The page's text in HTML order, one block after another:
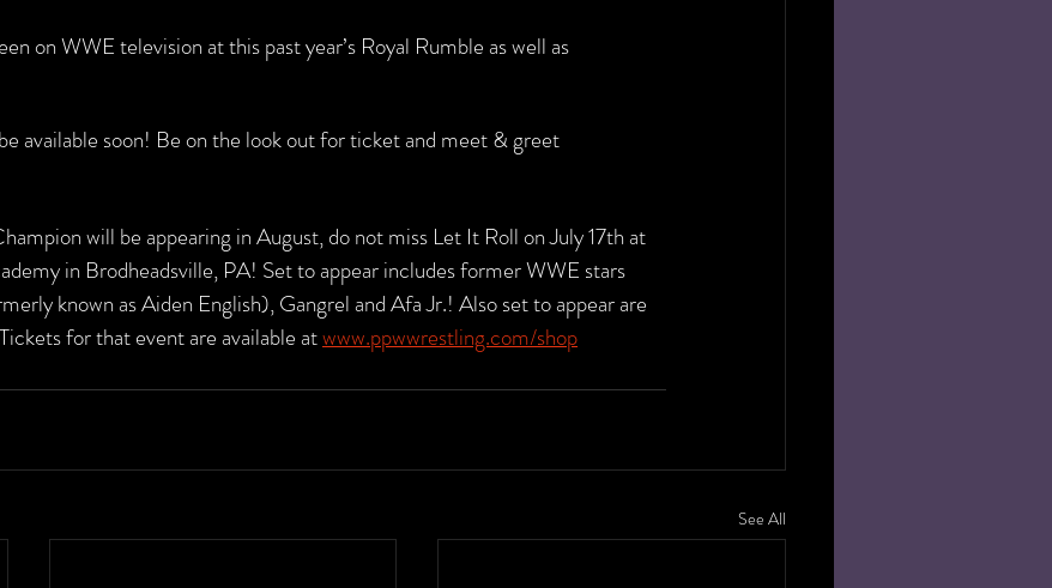
on WWE television at this past year’s Royal Rumble as well as
available soon! Be on the look out for ticket and meet & greet
will be appearing in August, do not miss Let It Roll on July 17th at
in Brodheadsville, PA! Set to appear includes former WWE stars
known as Aiden English), Gangrel and Afa Jr.! Also set to appear are
for that event are available at www.ppwwrestling.com/shop
See All